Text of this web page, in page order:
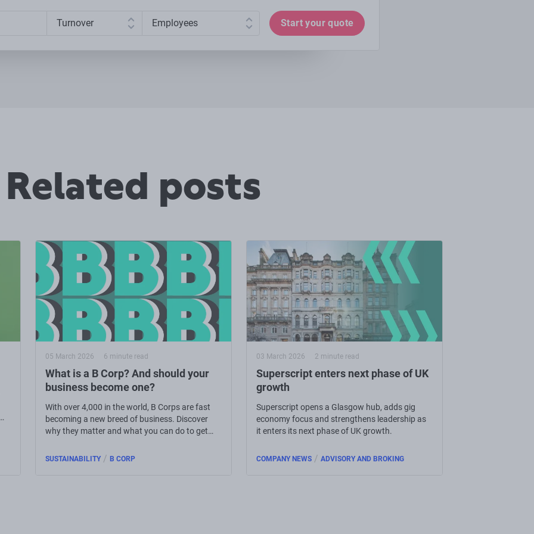
Start your quote
Related posts
05 March 2026 6 minute read
What is a B Corp? And should your
business become one?
With over 4,000 in the world, B Corps are fast
becoming a new breed of business. Discover
why they matter and what you can do to get
SUSTAINABILITY /B CORP
03 March 2026 2 minute read
Superscript enters next phase of UK
growth
Superscript opens a Glasgow hub, adds gig
economy focus and strengthens leadership as
it enters its next phase of UK growth.
COMPANY NEWS/ ADVISORY AND BROKING